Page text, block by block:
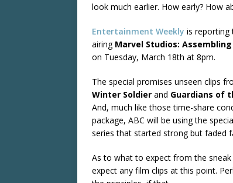
look much earlier. How early? How
Entertainment Weekly is reporting
airing Marvel Studios:
on Tuesday, March 18th at 8pm.
The special promises unseen clips
Winter Soldier and Guardians of
And, much like those time-share
package, ABC will be using the
series that started strong but faded
As to what to expect from the
expect any film clips at this point.